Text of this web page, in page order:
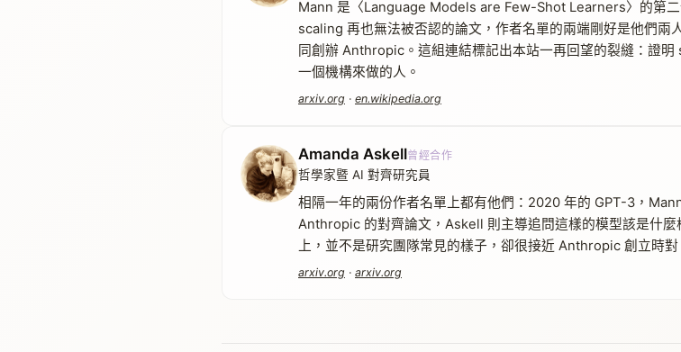
Mann 是〈Language Models are Few-Shot Learners〉的第
scaling 再也無法被否認的論文，作者名單的兩端剛好是他們兩
同創辦 Anthropic。這組連結標記出本站一再回望的裂縫：證
一個機構來做的人。
arxiv.org · en.wikipedia.org
Amanda Askell曾經合作
哲學家暨 AI 對齊研究員
相隔一年的兩份作者名單上都有他們：2020 年的 GPT-3，
Anthropic 的對齊論文，Askell 則主導追問這樣的模型該是什
上，並不是研究團隊常見的樣子，卻很接近 Anthropic 創立時
arxiv.org · arxiv.org